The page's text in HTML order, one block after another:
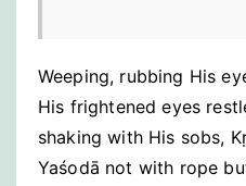
Weeping, rubbing His
His frightened eyes
shaking with His sobs,
Yaśodā not with rope